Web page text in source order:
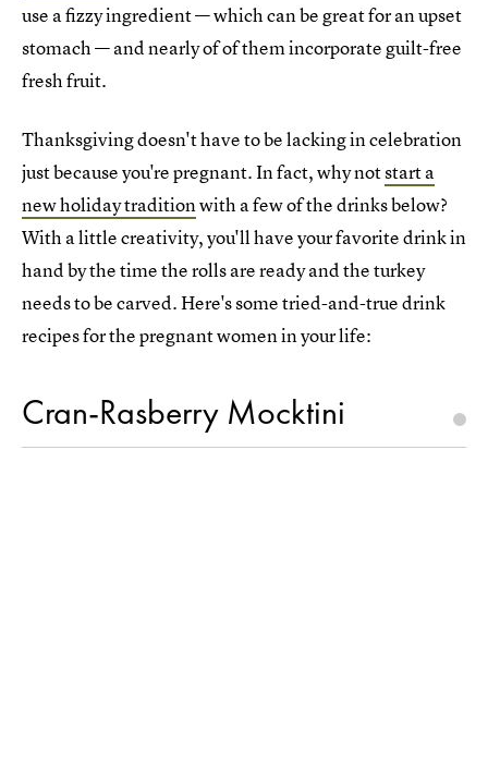
use a fizzy ingredient — which can be great for an upset
stomach — and nearly of of them incorporate guilt-free
fresh fruit.
Thanksgiving doesn't have to be lacking in celebration
just because you're pregnant. In fact, why notstart a
new holiday traditionwith a few of the drinks below?
With a little creativity, you'll have your favorite drink in
hand by the time the rolls are ready and the turkey
needs to be carved. Here's some tried-and-true drink
recipes for the pregnant women in your life:
Cran-Rasberry Mocktini